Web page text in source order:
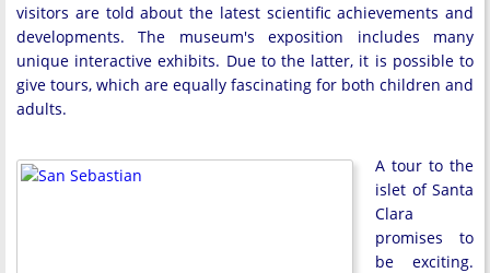
visitors are told about the latest scientific achievements and
developments. The museum's exposition includes many
unique interactive exhibits. Due to the latter, it is possible to
give tours, which are equally fascinating for both children and
adults.
A tour to the
islet of Santa
Clara
promises to
be exciting.